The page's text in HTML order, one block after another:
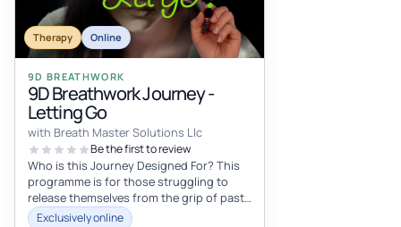
Therapy Online
9D BREATHWORK
9D Breathwork Journey -
Letting Go
with Breath Master Solutions Llc
Be the first to review
Who is this Journey Designed For? This
programme is for those struggling to
release themselves from the grip of past
adversities, lingering resentment...
Exclusively online